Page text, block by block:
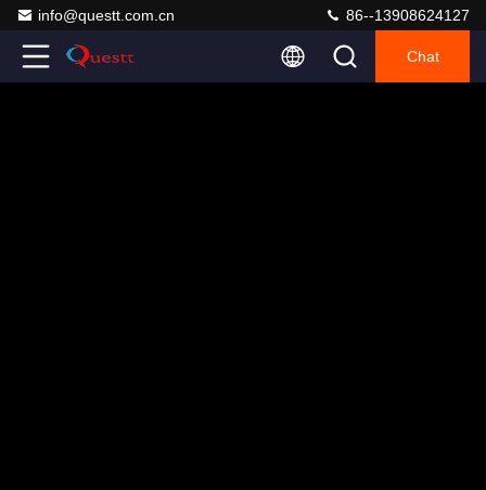
info@questt.com.cn 86--13908624127
Chat